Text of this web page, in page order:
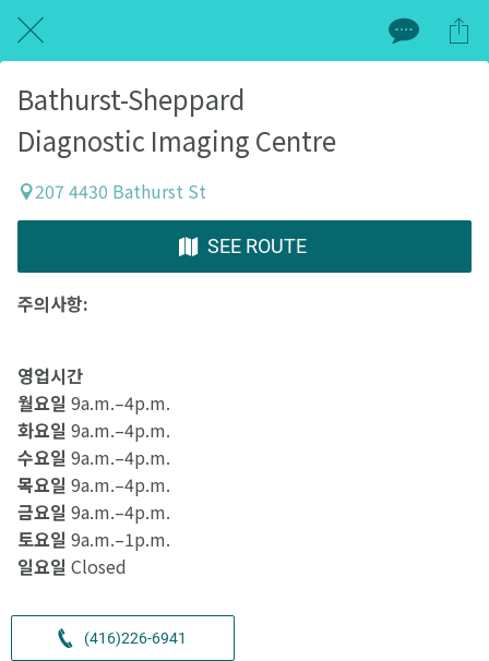
Bathurst-Sheppard
Diagnostic Imaging Centre
207 4430 Bathurst St
SEE ROUTE
주의사항:
영업시간
월요일 9a.m.–4p.m.
화요일 9a.m.–4p.m.
수요일 9a.m.–4p.m.
목요일 9a.m.–4p.m.
금요일 9a.m.–4p.m.
토요일 9a.m.–1p.m.
일요일 Closed
(416)226-6941